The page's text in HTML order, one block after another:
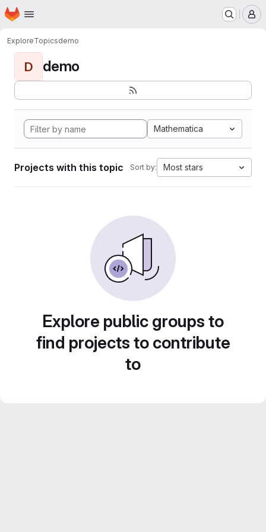
Skip to main content
Homepage
ExploreTopicsdemo
D demo
Mathematica
Projects with this topic Sort by: Most stars
Explore public groups to
find projects to contribute
to